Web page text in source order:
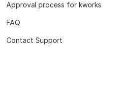
Approval process for kworks
FAQ
Contact Support